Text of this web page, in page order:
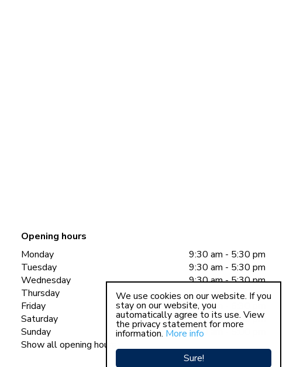
Opening hours
Monday
9:30 am - 5:30 pm
Tuesday
9:30 am - 5:30 pm
Wednesday
9:30 am - 5:30 pm
Thursday
9:30 am - 5:30 pm
Friday
9:30 am - 5:30 pm
Saturday
9:30 am - 5:00 pm
Sunday
11:00 am - 5:00 pm
Show all opening hours
Sure!
We use cookies on our website. If you
stay on our website, you
automatically agree to its use. View
the privacy statement for more
information. More info